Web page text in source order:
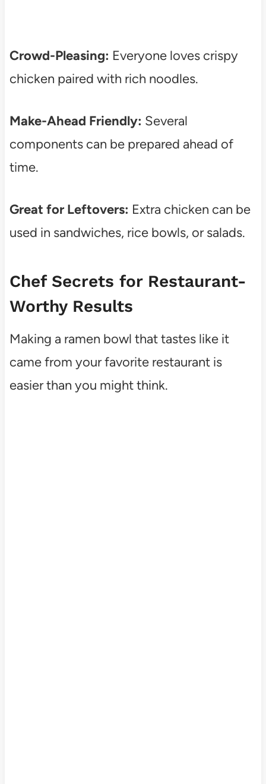
Crowd-Pleasing: Everyone loves crispy
chicken paired with rich noodles.
Make-Ahead Friendly: Several
components can be prepared ahead of
time.
Great for Leftovers: Extra chicken can be
used in sandwiches, rice bowls, or salads.
Chef Secrets for Restaurant-
Worthy Results
Making a ramen bowl that tastes like it
came from your favorite restaurant is
easier than you might think.